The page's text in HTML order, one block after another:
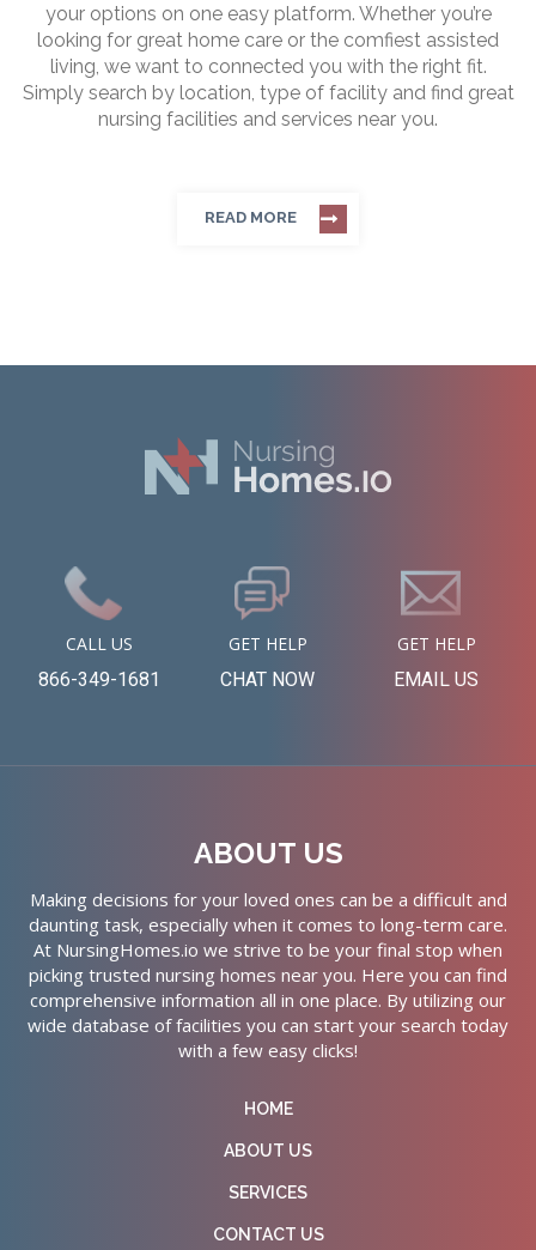
your options on one easy platform. Whether you’re
looking for great home care or the comfiest assisted
living, we want to connected you with the right fit.
Simply search by location, type of facility and find great
nursing facilities and services near you.
READ MORE
CALL US
866-349-1681
GET HELP
CHAT NOW
GET HELP
EMAIL US
ABOUT US
Making decisions for your loved ones can be a difficult and
daunting task, especially when it comes to long-term care.
At NursingHomes.io we strive to be your final stop when
picking trusted nursing homes near you. Here you can find
comprehensive information all in one place. By utilizing our
wide database of facilities you can start your search today
with a few easy clicks!
HOME
ABOUT US
SERVICES
CONTACT US